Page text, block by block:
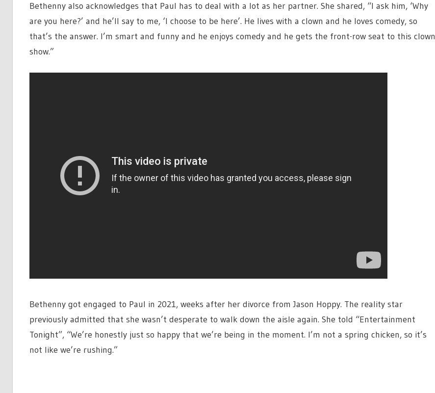
Bethenny also acknowledges that Paul has to deal with a lot as her partner. She shared, “I ask him, ‘Why
are you here?’ and he’ll say to me, ‘I choose to be here’. He lives with a clown and he loves comedy, so
that’s the answer. I’m smart and funny and he enjoys comedy and he gets the front-row seat to this clown
show.”
Bethenny got engaged to Paul in 2021, weeks after her divorce from Jason Hoppy. The reality star
previously admitted that she wasn’t desperate to walk down the aisle again. She told “Entertainment
Tonight”, “We’re honestly just so happy that we’re being in the moment. I’m not a spring chicken, so it’s
not like we’re rushing.”